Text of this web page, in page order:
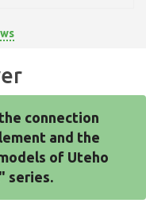
connection
and the
of Uteho
series.